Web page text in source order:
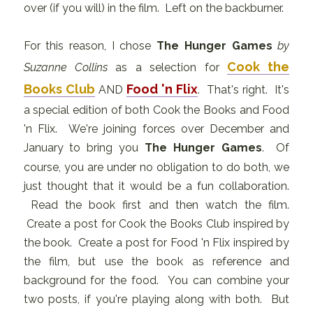
over (if you will) in the film. Left on the backburner.
For this reason, I chose The Hunger Games by
Suzanne Collins as a selection for
Cook the
Books Club AND Food 'n Flix. That's right. It's
a special edition of both Cook the Books and Food
'n Flix. We're joining forces over December and
January to bring you The Hunger Games. Of
course, you are under no obligation to do both, we
just thought that it would be a fun collaboration.
Read the book first and then watch the film.
Create a post for Cook the Books Club inspired by
the book. Create a post for Food 'n Flix inspired by
the film, but use the book as reference and
background for the food. You can combine your
two posts, if you're playing along with both. But